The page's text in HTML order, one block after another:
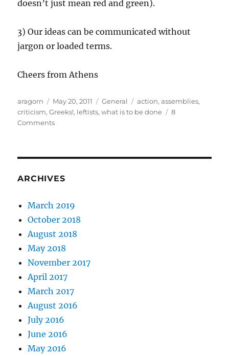
doesn’t just mean red and green).
3) Our ideas can be communicated without
jargon or loaded terms.
Cheers from Athens
Author
aragorn
Posted
on
May 20, 2011 Categories
General Tags
action,assemblies,
criticism,Greeks!, leftists,what is to be done
8
Commentson
Greek
ARCHIVES
March 2019
October 2018
August 2018
May 2018
November 2017
April 2017
March 2017
August 2016
July 2016
June 2016
May 2016